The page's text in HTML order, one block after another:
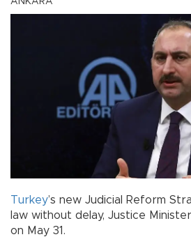
Turkey’s new Judicial Reform
law without delay, Justice
on May 31.